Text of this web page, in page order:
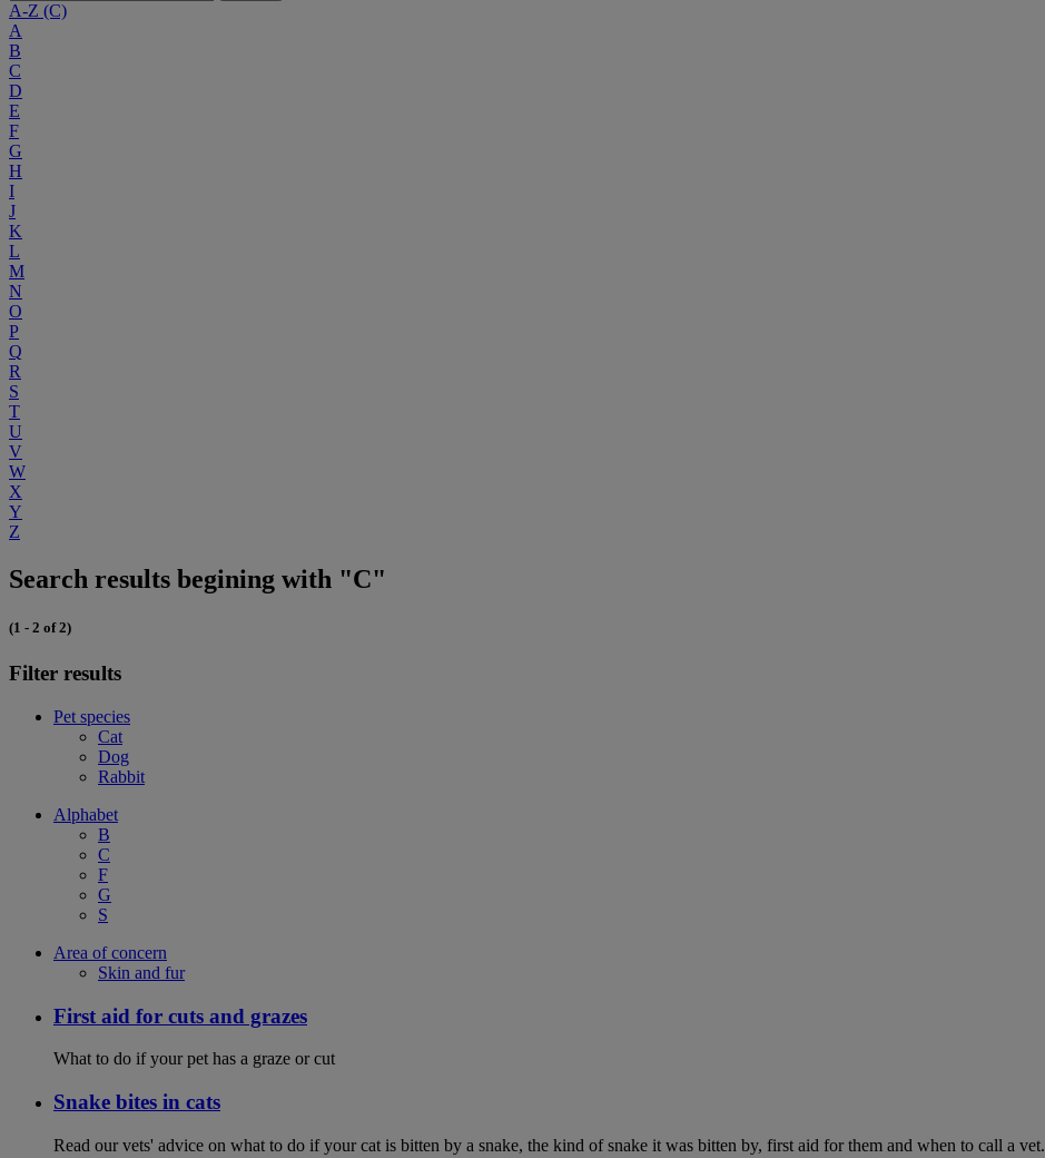
A-Z (C)
A
B
C
D
E
F
G
H
I
J
K
L
M
N
O
P
Q
R
S
T
U
V
W
X
Y
Z
Search results begining with "C"
(1 - 2 of 2)
Filter results
Pet species
Cat
Dog
Rabbit
Alphabet
B
C
F
G
S
Area of concern
Skin and fur
First aid for cuts and grazes
What to do if your pet has a graze or cut
Snake bites in cats
Read our vets' advice on what to do if your cat is bitten by a snake, the kind of snake it was bitten by, first aid for them and when to call a vet.